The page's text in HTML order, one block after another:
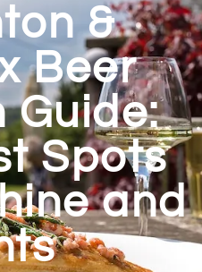
&
Beer
Guide:
Spots
and